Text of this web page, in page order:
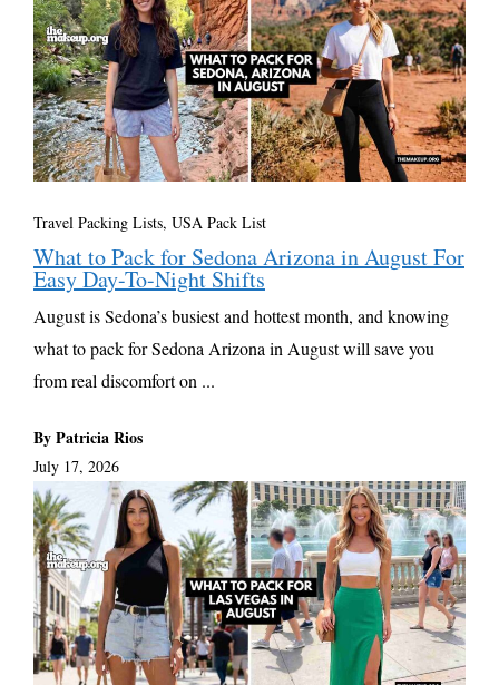
Travel Packing Lists, USA Pack List
What to Pack for Sedona Arizona in August For
Easy Day-To-Night Shifts
August is Sedona’s busiest and hottest month, and knowing
what to pack for Sedona Arizona in August will save you
from real discomfort on ...
By Patricia Rios
July 17, 2026